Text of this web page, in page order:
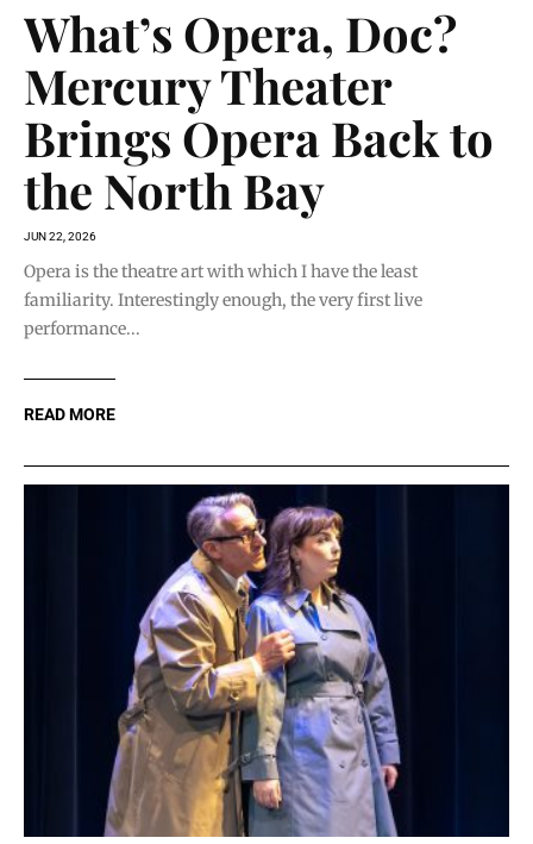
What’s Opera, Doc?
Mercury Theater
Brings Opera Back to
the North Bay
JUN 22, 2026
Opera is the theatre art with which I have the least
familiarity. Interestingly enough, the very first live
performance...
READ MORE